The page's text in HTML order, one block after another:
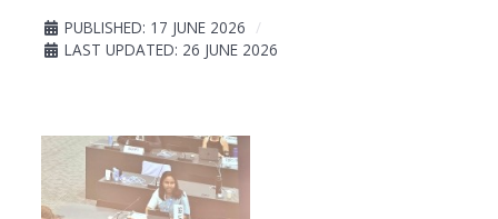
PUBLISHED: 17 JUNE 2026
LAST UPDATED: 26 JUNE 2026